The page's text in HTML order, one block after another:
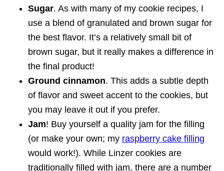
Sugar. As with many of my cookie recipes, I
use a blend of granulated and brown sugar for
the best flavor. It’s a relatively small bit of
brown sugar, but it really makes a difference in
the final product!
Ground cinnamon. This adds a subtle depth
of flavor and sweet accent to the cookies, but
you may leave it out if you prefer.
Jam! Buy yourself a quality jam for the filling
(or make your own; my raspberry cake filling
would work!). While Linzer cookies are
traditionally filled with jam, there are a number